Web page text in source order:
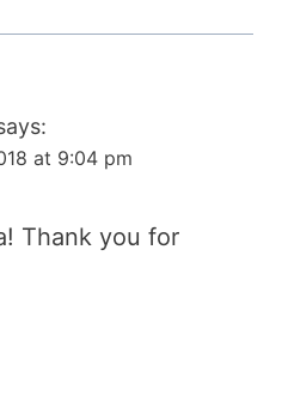
at 9:04 pm
Thank you for